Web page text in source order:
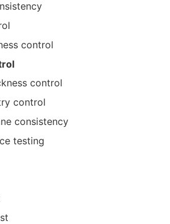
control
control
control
consistency
testing